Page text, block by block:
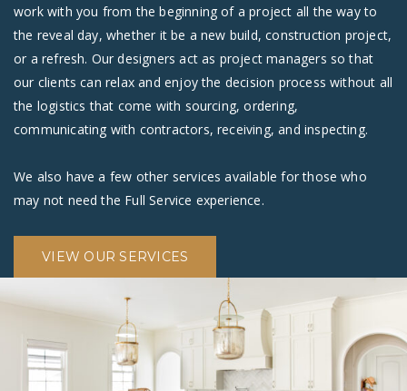
work with you from the beginning of a project all the way to
the reveal day, whether it be a new build, construction project,
or a refresh. Our designers act as project managers so that
our clients can relax and enjoy the decision process without all
the logistics that come with sourcing, ordering,
communicating with contractors, receiving, and inspecting.
We also have a few other services available for those who
may not need the Full Service experience.
VIEW OUR SERVICES